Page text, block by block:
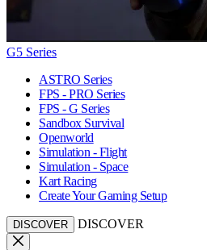
G5 Series
ASTRO Series
FPS - PRO Series
FPS - G Series
Sandbox Survival
Openworld
Simulation - Flight
Simulation - Space
Kart Racing
Create Your Gaming Setup
DISCOVER DISCOVER